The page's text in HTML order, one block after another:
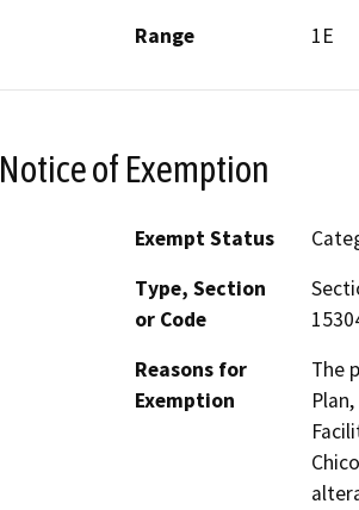
Range
1E
Notice of Exemption
Exempt Status
Type, Section
or Code
Reasons for
Exemption
The